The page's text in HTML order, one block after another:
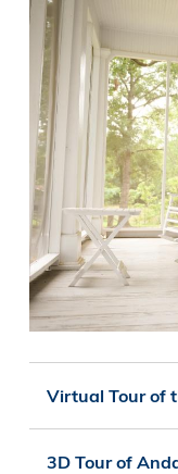
Virtual Tour of
3D Tour of